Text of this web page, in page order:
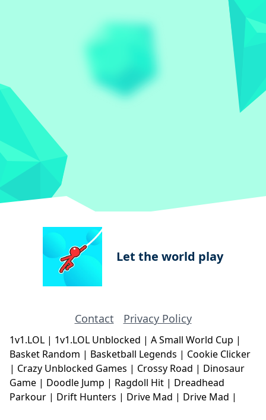
Let the world play
Contact Privacy Policy
1v1.LOL | 1v1.LOL Unblocked | A Small World Cup |
Basket Random | Basketball Legends | Cookie Clicker
| Crazy Unblocked Games | Crossy Road | Dinosaur
Game | Doodle Jump | Ragdoll Hit | Dreadhead
Parkour | Drift Hunters | Drive Mad | Drive Mad |